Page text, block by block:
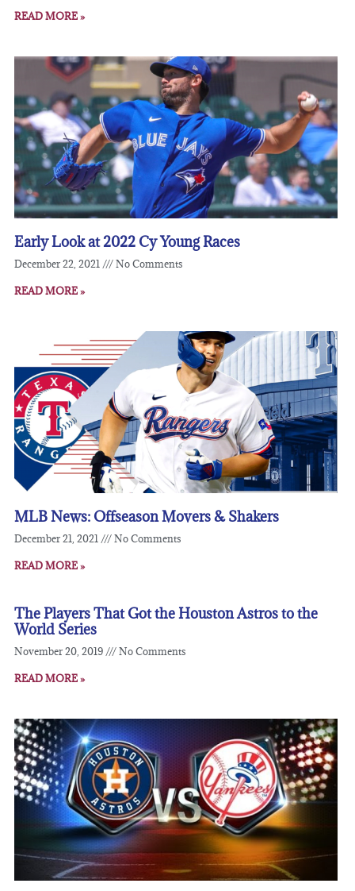
READ MORE »
Early Look at 2022 Cy Young Races
December 22, 2021 No Comments
READ MORE »
MLB News: Offseason Movers & Shakers
December 21, 2021 No Comments
READ MORE »
The Players That Got the Houston Astros to the
World Series
November 20, 2019 No Comments
READ MORE »